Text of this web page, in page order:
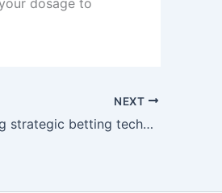
NEXT
Mastering strategic betting techniques for success at the casino